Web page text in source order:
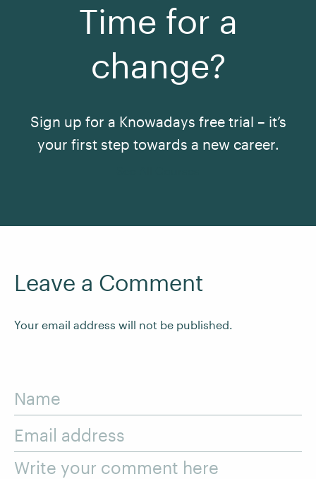
Time for a
change?
Sign up for a Knowadays free trial – it’s
your first step towards a new career.
Leave a Comment
Your email address will not be published.
Name
Email address
Write your comment here